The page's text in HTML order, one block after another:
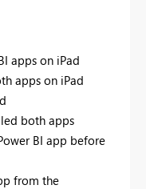
apps on iPad
apps on iPad
both apps
BI app before
from the